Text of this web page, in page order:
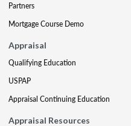
Partners
Mortgage Course Demo
Appraisal
Qualifying Education
USPAP
Appraisal Continuing Education
Appraisal Resources